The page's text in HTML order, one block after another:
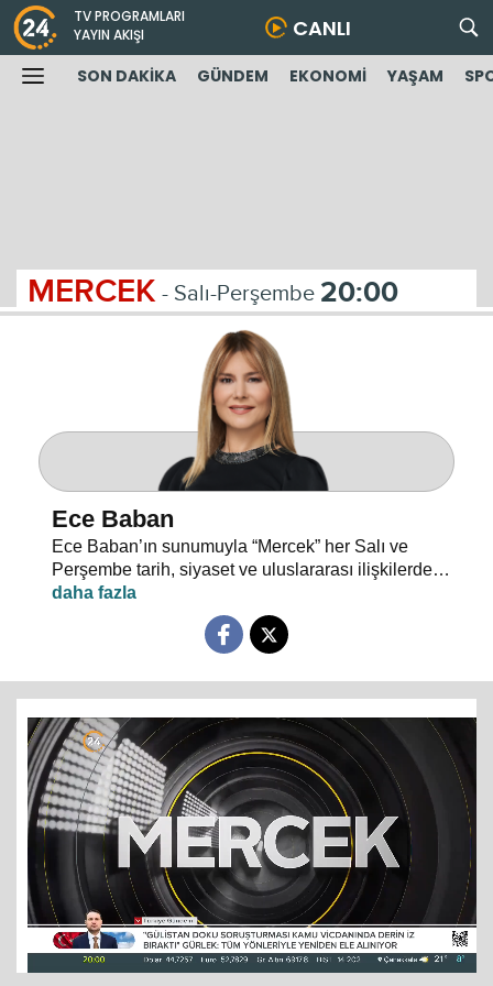
TV PROGRAMLARI
YAYIN AKIŞI
CANLI
SON DAKİKA GÜNDEM EKONOMİ YAŞAM
MERCEK - Salı-Perşembe 20:00
Ece Baban
Ece Baban’ın sunumuyla “Mercek” her Salı ve
Perşembe tarih, siyaset ve uluslararası ilişkilerde
uzman konuklarıyla 24 TV ekranlarından evlerinize